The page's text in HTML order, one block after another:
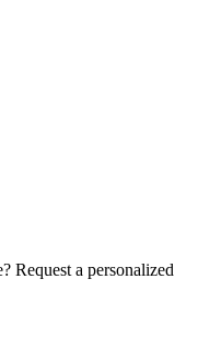
Request a personalized